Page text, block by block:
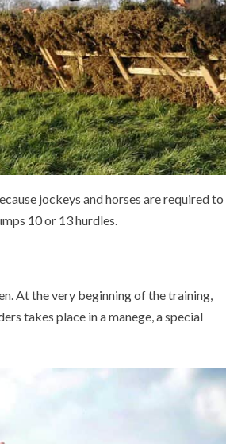
jockeys and horses are required to
10 or 13 hurdles.
At the very beginning of the training,
takes place in a manege, a special